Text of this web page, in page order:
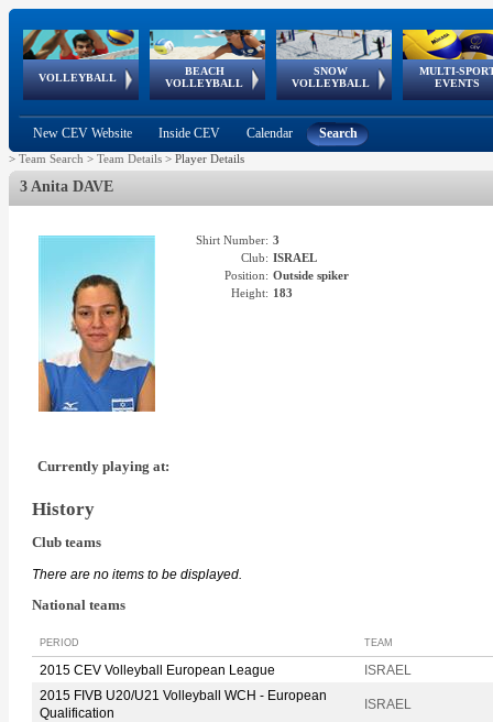
VOLLEYBALL
World Qualifications
BEACH
VOLLEYBALL
FIVB/CEV World Tour
Continental
Cup
SNOW
VOLLEYBALL
EuroSnowVolley
European
Tour
MULTI-
EVENTS
European
Championships
European
Games
European Youth
Olympic Festival
GSSE
New CEV Website Inside CEV Calendar Search
> Team Search > Team Details > Player Details
3 Anita DAVE
Shirt Number: 3
Club: ISRAEL
Position: Outside spiker
Height: 183
Currently playing at:
History
Club teams
There are no items to be displayed.
National teams
PERIOD TEAM
2015 CEV Volleyball European League
ISRAEL
2015 FIVB U20/U21 Volleyball WCH - European
Qualification
ISRAEL